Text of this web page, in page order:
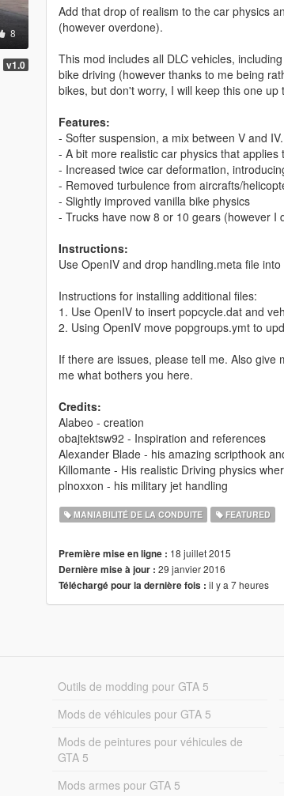
8
v1.0
Add that drop of realism to the car physics
(however overdone).
This mod includes all DLC vehicles,
bike driving (however thanks to me being
bikes, but don't worry, I will keep this one up
Features:
- Softer suspension, a mix between V and IV.
- A bit more realistic car physics that applies
- Increased twice car deformation,
- Removed turbulence from aircrafts/
- Slightly improved vanilla bike physics
- Trucks have now 8 or 10 gears (however
Instructions:
Use OpenIV and drop handling.meta file
Instructions for installing additional files:
1. Use OpenIV to insert popcycle.dat and
2. Using OpenIV move popgroups.ymt to
If there are issues, please tell me. Also
me what bothers you here.
Credits:
Alabeo - creation
obajtektsw92 - Inspiration and references
Alexander Blade - his amazing scripthook
Killomante - His realistic Driving physics
plnoxxon - his military jet handling
MANIABILITÉ DE LA CONDUITE FEATURED
Première mise en ligne : 18 juillet 2015
Dernière mise à jour : 29 janvier 2016
Téléchargé pour la dernière fois : il y a 7 heures
Outils de modding pour GTA 5
Mods de véhicules pour GTA 5
Mods de peintures pour véhicules de
GTA 5
Mods armes pour GTA 5